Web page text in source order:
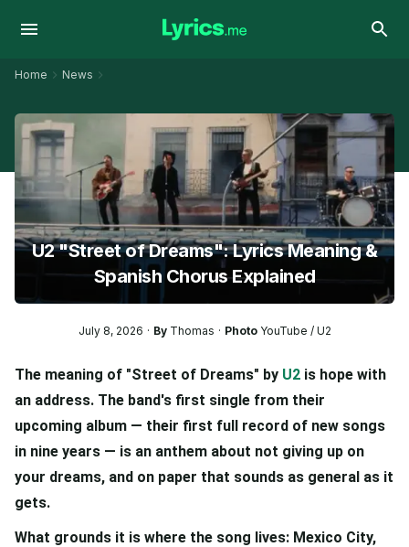
Home News
U2 "Street of Dreams": Lyrics Meaning &
Spanish Chorus Explained
July 8, 2026 ByThomas PhotoYouTube / U2
The meaning of "Street of Dreams" by U2 is hope with
an address. The band's first single from their
upcoming album — their first full record of new songs
in nine years — is an anthem about not giving up on
your dreams, and on paper that sounds as general as it
gets.
What grounds it is where the song lives: Mexico City,